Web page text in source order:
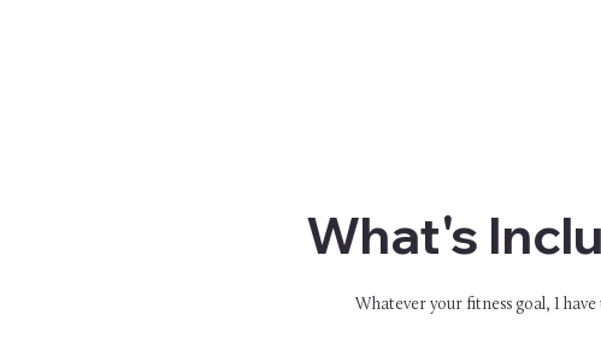
What's
Whatever your fitness goal, I